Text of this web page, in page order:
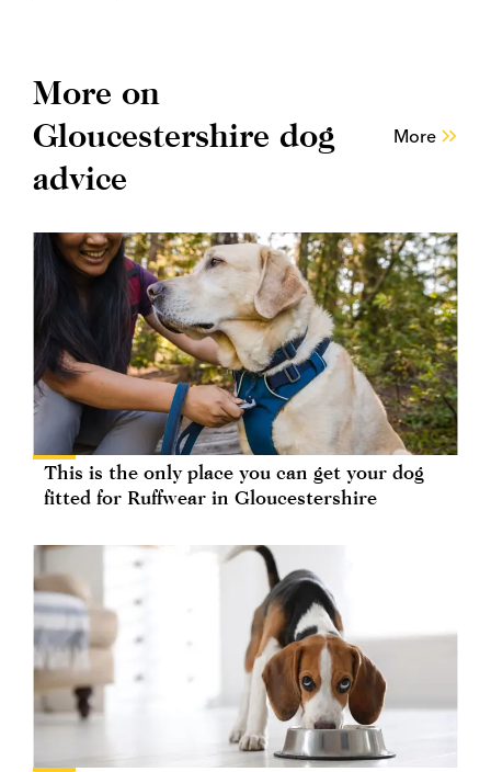
More on
Gloucestershire dog
advice
More
This is the only place you can get your dog
fitted for Ruffwear in Gloucestershire